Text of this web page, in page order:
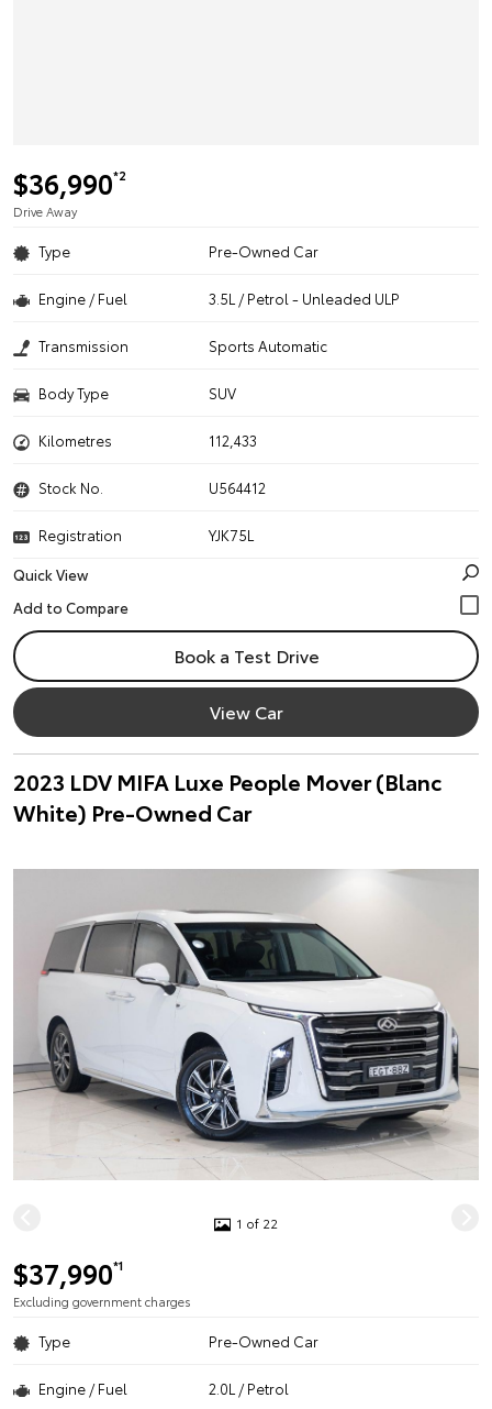
$36,990*2
Drive Away
Type Pre-Owned Car
Engine / Fuel 3.5L / Petrol - Unleaded ULP
Transmission Sports Automatic
Body Type SUV
Kilometres 112,433
Stock No. U564412
Registration
YJK75L
Quick View
Book a Test Drive
View Car
2023 LDV MIFA Luxe People Mover (Blanc
White) Pre-Owned Car
1 of 22
$37,990*1
Excluding government charges
Type Pre-Owned Car
Engine / Fuel 2.0L / Petrol